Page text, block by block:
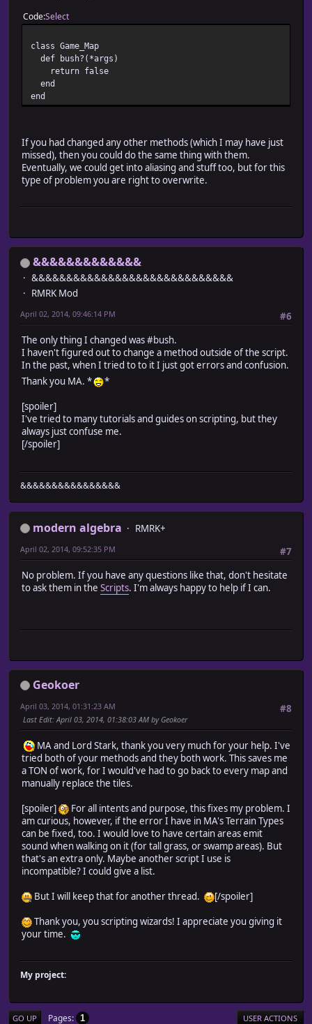
@map_id = map_id
@map = load_data(sprintf("Data/Map%03d.rvdata",
@display_x = 0
@display_y = 0
@passages = $data_system.passages
referesh_vehicles
setup_parallax
@need_refresh = false
end
@vehicles[0] = Game_Vehicle.new(0) # Boat
@vehicles[1] = Game_Vehicle.new(1) # Ship
end
for vehicle in @vehicles
vehicle.refresh
end
end
# * Get Boat
def boat
return @vehicles[0]
# * Get Ship
def ship
return @vehicles[1]
end
# * Get Airship
def airship
return @vehicles[2]
def setup_events
@events = {} # Map event
for i in @map.events.keys
end
@common_events = {} # Common event
@common_events[i] = Game_CommonEvent.new(i)
end
end
def setup_scroll
@scroll_direction = 2
@scroll_rest = 0
@scroll_speed = 4
@margin_x = (width - 17) * 256 / 2 # Screen non-
end
# * Parallax Background Setup
@parallax_name = @map.parallax_name
@parallax_loop_x = @map.parallax_loop_x
@parallax_sy = @map.parallax_sy
CodeSelect
class Game_Map
def bush?(*args)
return false
end
end
If you had changed any other methods (which I may have just
missed), then you could do the same thing with them.
Eventually, we could get into aliasing and stuff too, but for this
type of problem you are right to overwrite.
&&&&&&&&&&&&&
&&&&&&&&&&&&&&&&&&&&&&&&&&&&&
RMRK Mod
#6
April 02, 2014, 09:46:14 PM
The only thing I changed was #bush.
I haven't figured out to change a method outside of the script.
In the past, when I tried to to it I just got errors and confusion.
Thank you MA. *
*
[spoiler]
I've tried to many tutorials and guides on scripting, but they
always just confuse me.
[/spoiler]
&&&&&&&&&&&&&&&&
modern algebra
RMRK+
#7
April 02, 2014, 09:52:35 PM
No problem. If you have any questions like that, don't hesitate
to ask them in the Scripts. I'm always happy to help if I can.
Geokoer
#8
April 03, 2014, 01:31:23 AM
Last Edit: April 03, 2014, 01:38:03 AM by Geokoer
MA and Lord Stark, thank you very much for your help. I've
tried both of your methods and they both work. This saves me
a TON of work, for I would've had to go back to every map and
manually replace the tiles.
[spoiler]
For all intents and purpose, this fixes my problem. I
am curious, however, if the error I have in MA's Terrain Types
can be fixed, too. I would love to have certain areas emit
sound when walking on it (for tall grass, or swamp areas). But
that's an extra only. Maybe another script I use is
incompatible? I could give a list.
But I will keep that for another thread.
[/spoiler]
Thank you, you scripting wizards! I appreciate you giving it
your time.
My project:
GO UP Pages 1 USER ACTIONS